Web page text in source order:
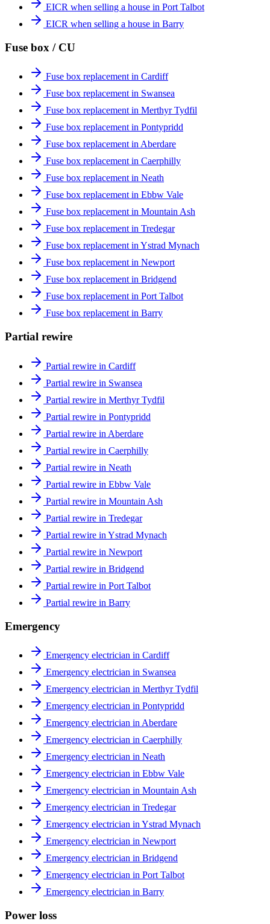
EICR when selling a house in Port Talbot
EICR when selling a house in Barry
Fuse box / CU
Fuse box replacement in Cardiff
Fuse box replacement in Swansea
Fuse box replacement in Merthyr Tydfil
Fuse box replacement in Pontypridd
Fuse box replacement in Aberdare
Fuse box replacement in Caerphilly
Fuse box replacement in Neath
Fuse box replacement in Ebbw Vale
Fuse box replacement in Mountain Ash
Fuse box replacement in Tredegar
Fuse box replacement in Ystrad Mynach
Fuse box replacement in Newport
Fuse box replacement in Bridgend
Fuse box replacement in Port Talbot
Fuse box replacement in Barry
Partial rewire
Partial rewire in Cardiff
Partial rewire in Swansea
Partial rewire in Merthyr Tydfil
Partial rewire in Pontypridd
Partial rewire in Aberdare
Partial rewire in Caerphilly
Partial rewire in Neath
Partial rewire in Ebbw Vale
Partial rewire in Mountain Ash
Partial rewire in Tredegar
Partial rewire in Ystrad Mynach
Partial rewire in Newport
Partial rewire in Bridgend
Partial rewire in Port Talbot
Partial rewire in Barry
Emergency
Emergency electrician in Cardiff
Emergency electrician in Swansea
Emergency electrician in Merthyr Tydfil
Emergency electrician in Pontypridd
Emergency electrician in Aberdare
Emergency electrician in Caerphilly
Emergency electrician in Neath
Emergency electrician in Ebbw Vale
Emergency electrician in Mountain Ash
Emergency electrician in Tredegar
Emergency electrician in Ystrad Mynach
Emergency electrician in Newport
Emergency electrician in Bridgend
Emergency electrician in Port Talbot
Emergency electrician in Barry
Power loss